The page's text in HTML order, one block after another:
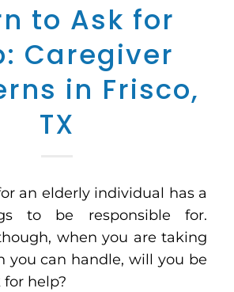
to Ask for
Caregiver
in Frisco,
TX
an elderly individual has a
to be responsible for.
when you are taking
you can handle, will you be
help?